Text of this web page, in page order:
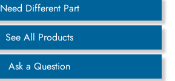
Need Different Part
See All Products
Ask a Question